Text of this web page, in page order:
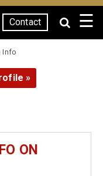
Contact ☰
Info
»
ON